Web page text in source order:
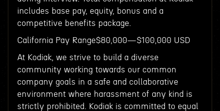
includes base pay, equity, bonus and a
competitive benefits package.
California Pay Range$80,000—$100,000 USD
At Kodiak, we strive to build a diverse
community working towards our common
company goals in a safe and collaborative
environment where harassment of any kind is
strictly prohibited. Kodiak is committed to equal